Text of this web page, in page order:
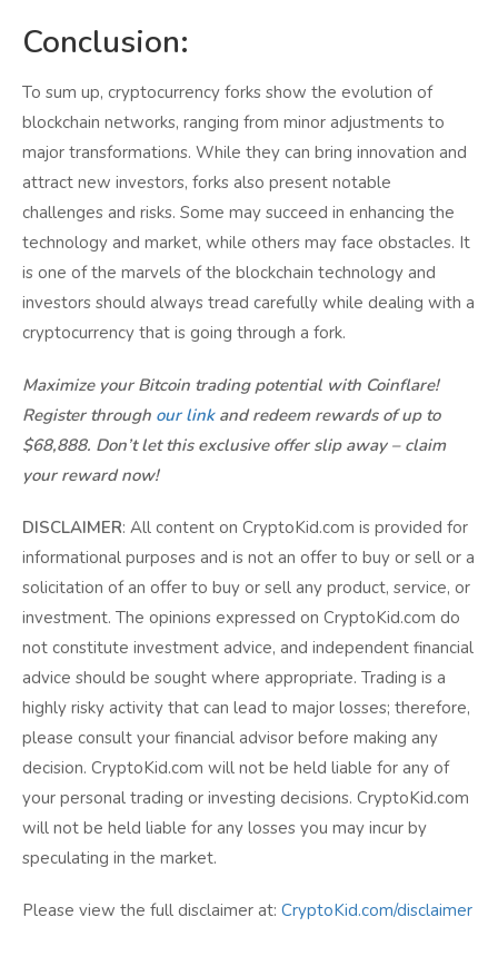
Conclusion:
To sum up, cryptocurrency forks show the evolution of
blockchain networks, ranging from minor adjustments to
major transformations. While they can bring innovation and
attract new investors, forks also present notable
challenges and risks. Some may succeed in enhancing the
technology and market, while others may face obstacles. It
is one of the marvels of the blockchain technology and
investors should always tread carefully while dealing with a
cryptocurrency that is going through a fork.
Maximize your Bitcoin trading potential with Coinflare!
Register through our linkand redeem rewards of up to
$68,888. Don’t let this exclusive offer slip away – claim
your reward now!
DISCLAIMER: All content on CryptoKid.com is provided for
informational purposes and is not an offer to buy or sell or a
solicitation of an offer to buy or sell any product, service, or
investment. The opinions expressed on CryptoKid.com do
not constitute investment advice, and independent financial
advice should be sought where appropriate. Trading is a
highly risky activity that can lead to major losses; therefore,
please consult your financial advisor before making any
decision. CryptoKid.com will not be held liable for any of
your personal trading or investing decisions. CryptoKid.com
will not be held liable for any losses you may incur by
speculating in the market.
Please view the full disclaimer at: CryptoKid.com/disclaimer